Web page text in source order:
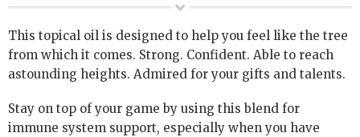
This topical oil is designed to help you feel like the tree
from which it comes. Strong. Confident. Able to reach
astounding heights. Admired for your gifts and talents.
Stay on top of your game by using this blend for
immune system support, especially when you have